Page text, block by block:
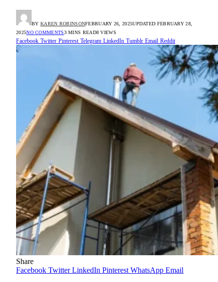
BY KAREN ROBINSONFEBRUARY 26, 2025UPDATED:FEBRUARY 28,
2025NO COMMENTS3 MINS READ8VIEWS
Facebook Twitter Pinterest Telegram LinkedIn Tumblr Email Reddit
Share
Facebook Twitter LinkedIn Pinterest WhatsApp Email